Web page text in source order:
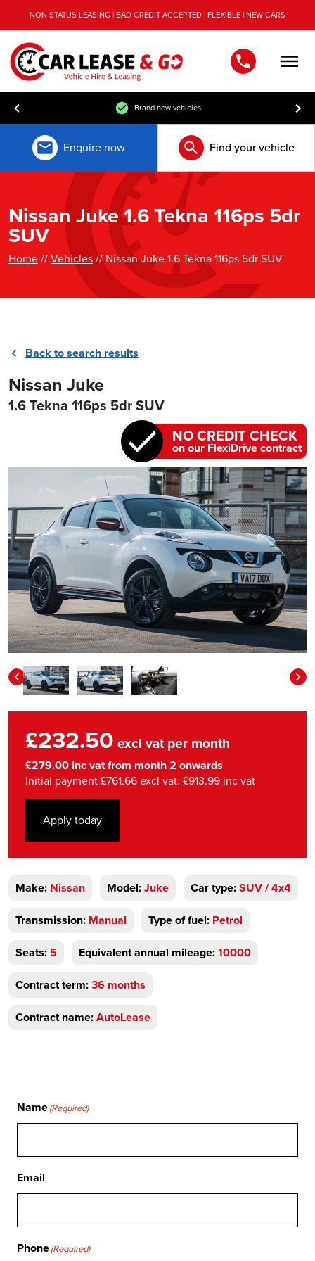
NON STATUS LEASING | BAD CREDIT ACCEPTED | FLEXIBLE | NEW CARS
Brand new vehicles
Enquire now Find your vehicle
Nissan Juke 1.6 Tekna 116ps 5dr
SUV
Home//Vehicles// Nissan Juke 1.6 Tekna 116ps 5dr SUV
Back to search results
Nissan Juke
1.6 Tekna 116ps 5dr SUV
NO CREDIT CHECK
on our FlexiDrive contract
£232.50 excl vat per month
£279.00 inc vat from month 2 onwards
Initial payment £761.66 excl vat. £913.99 inc vat
Apply today
Make: Nissan Model:Juke Car type:SUV / 4x4
Transmission: Manual Type of fuel: Petrol
Seats: 5 Equivalent annual mileage:10000
Contract term:36 months
Contract name:AutoLease
Name(Required)
Email
Phone(Required)